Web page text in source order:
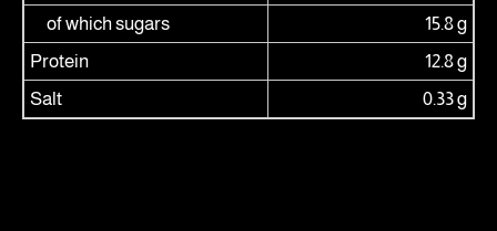
of which sugars
15.8 g
Protein
12.8 g
Salt
0.33 g